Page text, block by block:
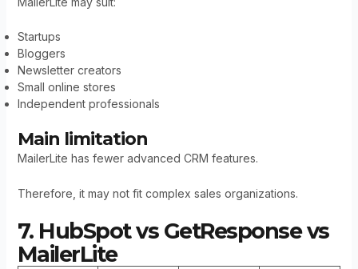
Startups
Bloggers
Newsletter creators
Small online stores
Independent professionals
Main limitation
MailerLite has fewer advanced CRM features.
Therefore, it may not fit complex sales organizations.
7. HubSpot vs GetResponse vs
MailerLite